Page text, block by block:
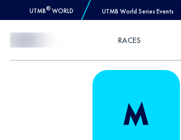
UTMB® WORLD UTMB World Series Events
RACES